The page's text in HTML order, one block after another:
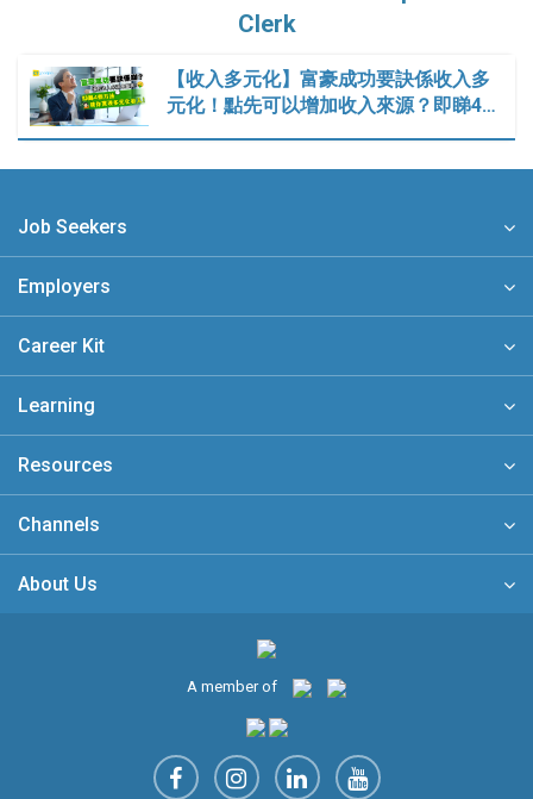
Clerk
【收入多元化】富豪成功要訣係收入多
元化！點先可以增加收入來源？即睇4…
Job Seekers
Employers
Career Kit
Learning
Resources
Channels
About Us
A member of